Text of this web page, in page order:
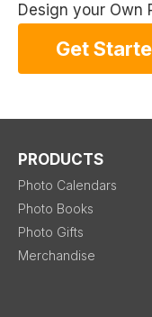
Design your Own
Get
PRODUCTS
Photo Calendars
Photo Books
Photo Gifts
Merchandise